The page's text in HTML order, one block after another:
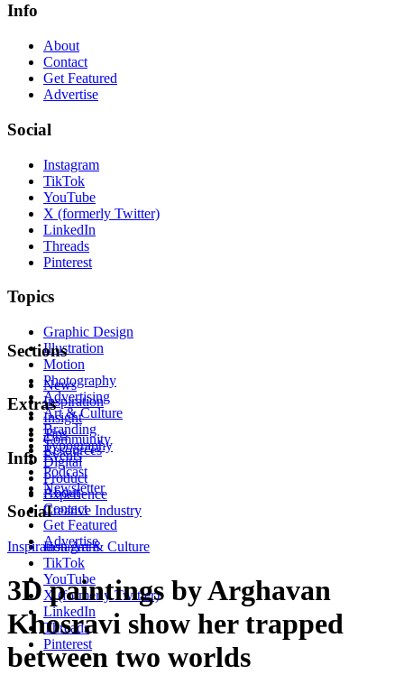
Info
About
Contact
Get Featured
Advertise
Social
Instagram
TikTok
YouTube
X (formerly Twitter)
LinkedIn
Threads
Pinterest
Topics
Graphic Design
Illustration
Motion
Photography
Advertising
Art & Culture
Branding
Typography
Digital
Product
Experience
Creative Industry
Sections
News
Inspiration
Insight
Tips
Resources
Extras
Community
Events
Podcast
Newsletter
Info
About
Contact
Get Featured
Advertise
Social
Instagram
TikTok
YouTube
X (formerly Twitter)
LinkedIn
Threads
Pinterest
InspirationArt & Culture
3D paintings by Arghavan
Khosravi show her trapped
between two worlds